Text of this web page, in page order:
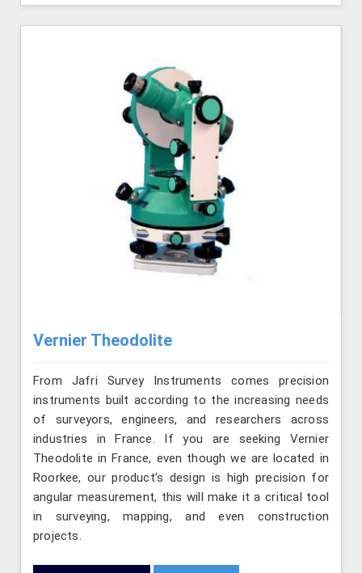
Vernier Theodolite
From Jafri Survey Instruments comes precision
instruments built according to the increasing needs
of surveyors, engineers, and researchers across
industries in France. If you are seeking Vernier
Theodolite in France, even though we are located in
Roorkee, our product’s design is high precision for
angular measurement, this will make it a critical tool
in surveying, mapping, and even construction
projects.